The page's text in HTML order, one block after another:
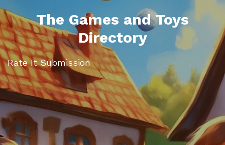
The Games and Toys
Directory
Rate It Submission